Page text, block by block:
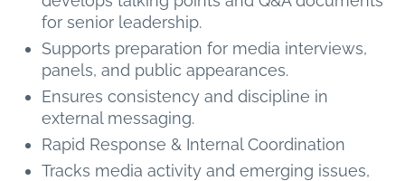
for senior leadership.
Supports preparation for media interviews,
panels, and public appearances.
Ensures consistency and discipline in
external messaging.
Rapid Response & Internal Coordination
Tracks media activity and emerging issues,